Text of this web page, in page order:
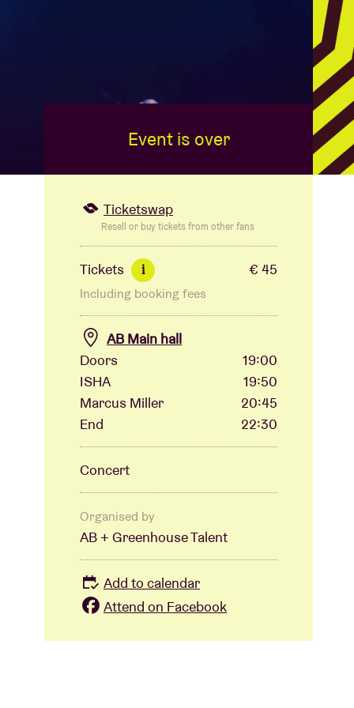
Event is over
Ticketswap
Resell or buy tickets from other fans
Tickets i € 45
Including booking fees
AB Main hall
Doors
19:00
ISHA
19:50
Marcus Miller
20:45
End
22:30
Concert
Organised by
AB + Greenhouse Talent
Add to calendar
Attend on Facebook